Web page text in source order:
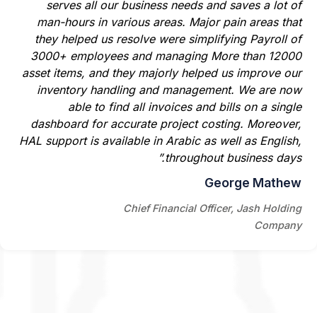
serves all our business needs and saves a lot of
man-hours in various areas. Major pain areas that
they helped us resolve were simplifying Payroll of
3000+ employees and managing More than 12000
asset items, and they majorly helped us improve our
inventory handling and management. We are now
able to find all invoices and bills on a single
dashboard for accurate project costing. Moreover,
HAL support is available in Arabic as well as English,
throughout business days.”
George Mathew
Chief Financial Officer, Jash Holding
Company